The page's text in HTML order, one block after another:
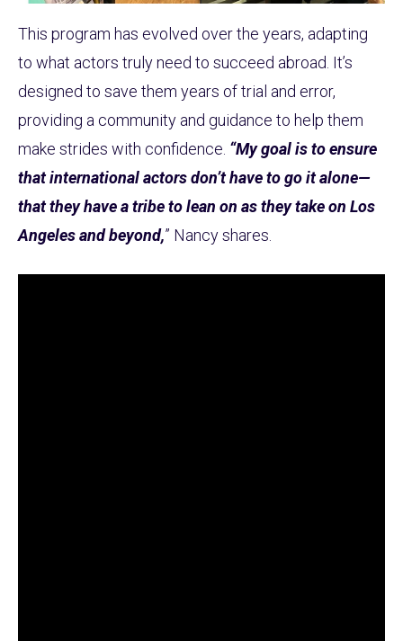
This program has evolved over the years, adapting
to what actors truly need to succeed abroad. It’s
designed to save them years of trial and error,
providing a community and guidance to help them
make strides with confidence. “My goal is to ensure
that international actors don’t have to go it alone—
that they have a tribe to lean on as they take on Los
Angeles and beyond,” Nancy shares.